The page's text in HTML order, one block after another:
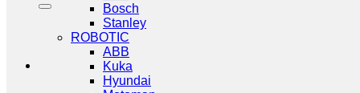
Bosch
Stanley
ROBOTIC
ABB
Kuka
Hyundai